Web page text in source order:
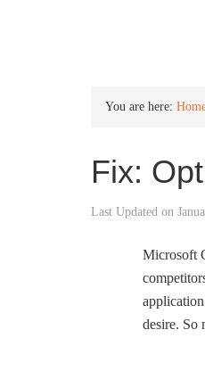
You are here:
Fix:
Last Updated on
Microsoft
desire. So